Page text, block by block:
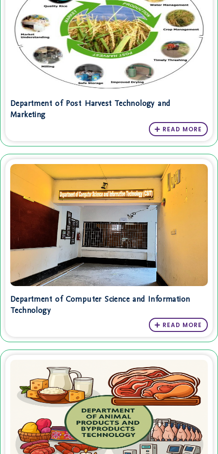
Department of Post Harvest Technology and
Marketing
READ MORE
Department of Computer Science and Information
Technology
READ MORE